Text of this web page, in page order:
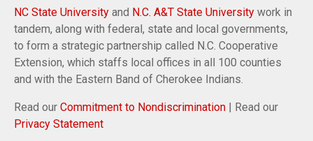
NC State University and N.C. A&T State University work in
tandem, along with federal, state and local governments,
to form a strategic partnership called N.C. Cooperative
Extension, which staffs local offices in all 100 counties
and with the Eastern Band of Cherokee Indians.
Read our Commitment to Nondiscrimination | Read our
Privacy Statement